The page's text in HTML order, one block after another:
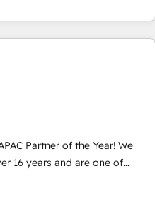
み込んだ顧客フロント業務（マ
組織全体で設計・実装する日本の
と業務プロセスのサイロ化を、
用支援
の見える化・自動化まで。全
、グループ横断のCRM統合に対
連携させ、役割定義・運用ル
Partner of the Year! We
16 years and are one of
and technically capable